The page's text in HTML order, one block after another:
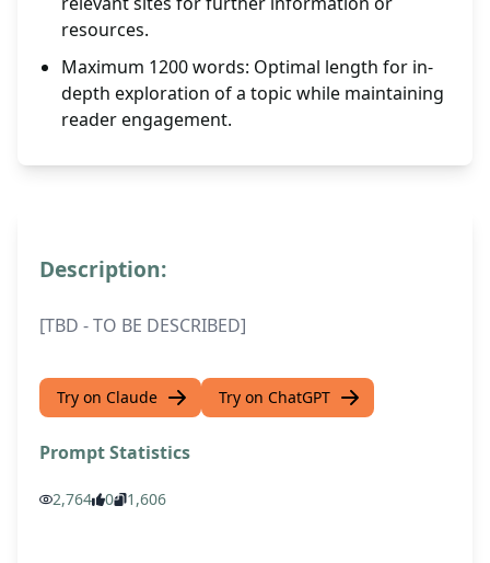
resources.
Maximum 1200 words: Optimal length for in-
depth exploration of a topic while maintaining
reader engagement.
Description:
[TBD - TO BE DESCRIBED]
Try on Claude Try on ChatGPT
Prompt Statistics
2,764 0 1,606